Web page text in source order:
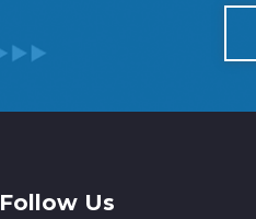
Follow Us